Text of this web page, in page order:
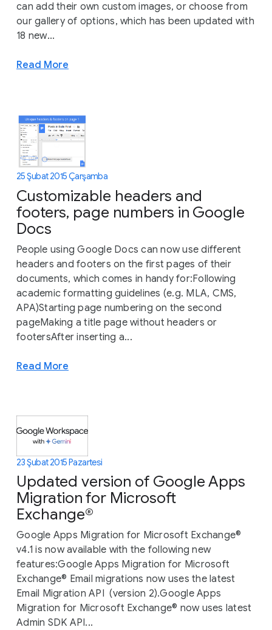
can add their own custom images, or choose from
our gallery of options, which has been updated with
18 new...
Read More
25 Şubat 2015 Çarşamba
Customizable headers and
footers, page numbers in Google
Docs
People using Google Docs can now use different
headers and footers on the first pages of their
documents, which comes in handy for:Following
academic formatting guidelines (e.g. MLA, CMS,
APA)Starting page numbering on the second
pageMaking a title page without headers or
footersAfter inserting a...
Read More
23 Şubat 2015 Pazartesi
Updated version of Google Apps
Migration for Microsoft
Exchange®
Google Apps Migration for Microsoft Exchange®
v4.1 is now available with the following new
features:Google Apps Migration for Microsoft
Exchange® Email migrations now uses the latest
Email Migration API (version 2).Google Apps
Migration for Microsoft Exchange® now uses latest
Admin SDK API...